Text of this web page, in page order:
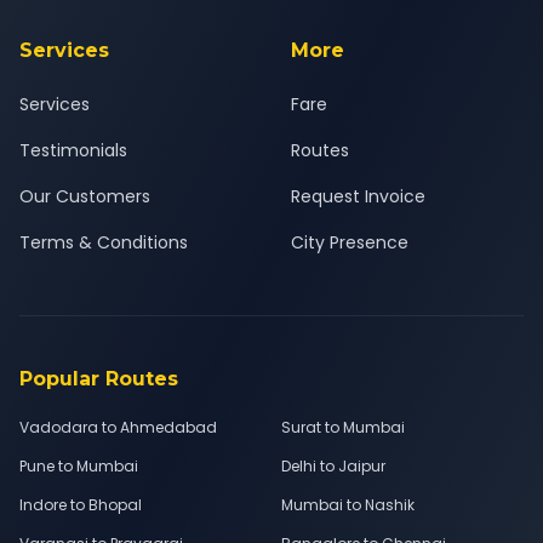
Services
Services
Testimonials
Our Customers
Terms & Conditions
More
Fare
Routes
Request Invoice
City Presence
Popular Routes
Vadodara to Ahmedabad
Surat to Mumbai
Pune to Mumbai
Delhi to Jaipur
Indore to Bhopal
Mumbai to Nashik